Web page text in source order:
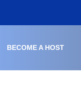
BECOME A HOST